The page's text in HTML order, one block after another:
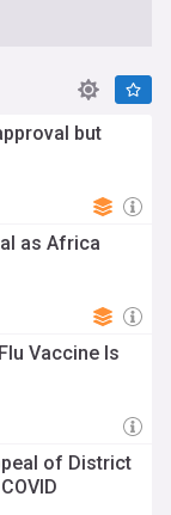
but
as Africa
Vaccine Is
of District